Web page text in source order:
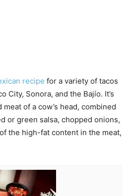
recipe for a variety of tacos
City, Sonora, and the Bajío. It’s
of a cow’s head, combined
or green salsa, chopped onions,
the high-fat content in the meat,